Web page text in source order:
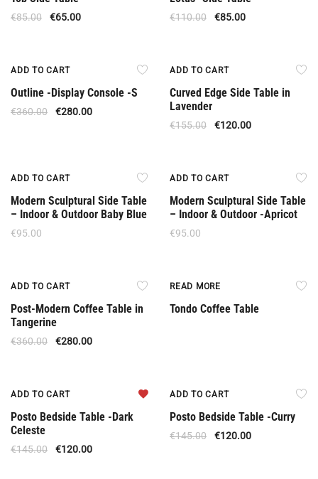
€85.00 €65.00 €110.00 €85.00
ADD TO CART
Outline -Display Console -S
€360.00 €280.00
ADD TO CART
Curved Edge Side Table in
Lavender
€155.00 €120.00
ADD TO CART
Modern Sculptural Side Table
– Indoor & Outdoor Baby Blue
€95.00
ADD TO CART
Modern Sculptural Side Table
– Indoor & Outdoor -Apricot
€95.00
ADD TO CART
Post-Modern Coffee Table in
Tangerine
€360.00 €280.00
READ MORE
Tondo Coffee Table
ADD TO CART
Posto Bedside Table -Dark
Celeste
€145.00 €120.00
ADD TO CART
Posto Bedside Table -Curry
€145.00 €120.00